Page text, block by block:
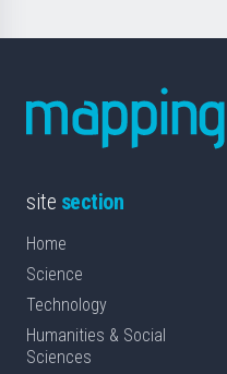
site section
Home
Science
Technology
Humanities & Social
Sciences